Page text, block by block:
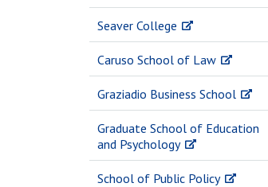
Seaver College
Caruso School of Law
Graziadio Business School
Graduate School of Education
and Psychology
School of Public Policy